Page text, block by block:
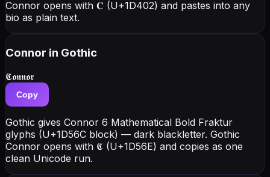
Connor opens with 𝐂 (U+1D402) and pastes into any
bio as plain text.
Connor in Gothic
𝕮𝖔𝖓𝖓𝖔𝖗
Copy
Gothic gives Connor 6 Mathematical Bold Fraktur
glyphs (U+1D56C block) — dark blackletter. Gothic
Connor opens with 𝕮 (U+1D56E) and copies as one
clean Unicode run.